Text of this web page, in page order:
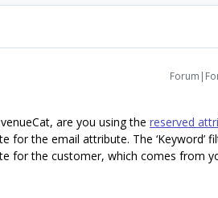
are you using the reserved
for the email attribute. The ‘Keyword’
for the customer, which comes from